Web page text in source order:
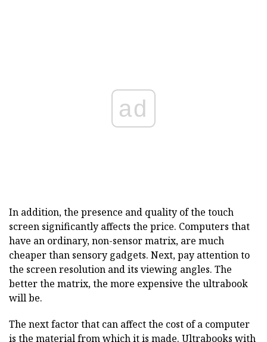
ad
In addition, the presence and quality of the touch
screen significantly affects the price. Computers that
have an ordinary, non-sensor matrix, are much
cheaper than sensory gadgets. Next, pay attention to
the screen resolution and its viewing angles. The
better the matrix, the more expensive the ultrabook
will be.
The next factor that can affect the cost of a computer
is the material from which it is made. Ultrabooks with